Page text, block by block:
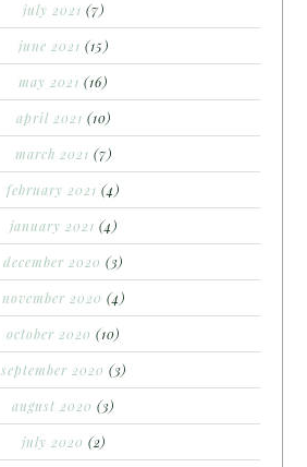
july 2021 (7)
june 2021 (15)
may 2021 (16)
april 2021 (10)
march 2021 (7)
february 2021 (4)
january 2021 (4)
december 2020 (3)
november 2020 (4)
october 2020 (10)
september 2020 (3)
august 2020 (3)
july 2020 (2)